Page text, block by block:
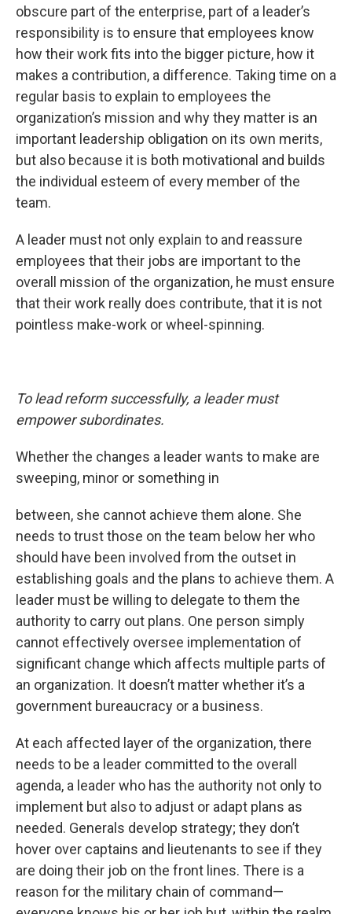
obscure part of the enterprise, part of a leader’s
responsibility is to ensure that employees know
how their work fits into the bigger picture, how it
makes a contribution, a difference. Taking time on a
regular basis to explain to employees the
organization’s mission and why they matter is an
important leadership obligation on its own merits,
but also because it is both motivational and builds
the individual esteem of every member of the
team.
A leader must not only explain to and reassure
employees that their jobs are important to the
overall mission of the organization, he must ensure
that their work really does contribute, that it is not
pointless make-work or wheel-spinning.
To lead reform successfully, a leader must
empower subordinates.
Whether the changes a leader wants to make are
sweeping, minor or something in
between, she cannot achieve them alone. She
needs to trust those on the team below her who
should have been involved from the outset in
establishing goals and the plans to achieve them. A
leader must be willing to delegate to them the
authority to carry out plans. One person simply
cannot effectively oversee implementation of
significant change which affects multiple parts of
an organization. It doesn’t matter whether it’s a
government bureaucracy or a business.
At each affected layer of the organization, there
needs to be a leader committed to the overall
agenda, a leader who has the authority not only to
implement but also to adjust or adapt plans as
needed. Generals develop strategy; they don’t
hover over captains and lieutenants to see if they
are doing their job on the front lines. There is a
reason for the military chain of command—